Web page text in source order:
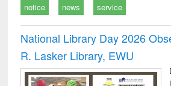
notice news service
National Library Day 2026
R. Lasker Library, EWU